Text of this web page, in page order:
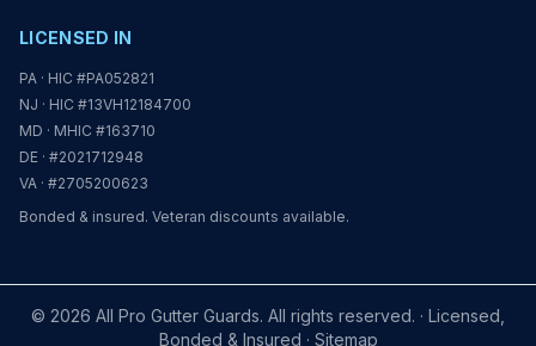
LICENSED IN
PA · HIC #PA052821
NJ · HIC #13VH12184700
MD · MHIC #163710
DE · #2021712948
VA · #2705200623
Bonded & insured. Veteran discounts available.
© 2026 All Pro Gutter Guards. All rights reserved. · Licensed,
Bonded & Insured · Sitemap